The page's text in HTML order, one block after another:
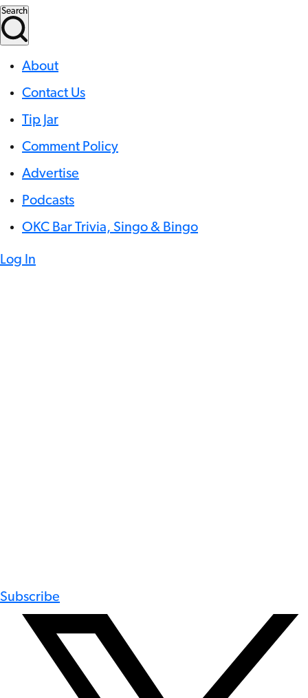
Search
About
Contact Us
Tip Jar
Comment Policy
Advertise
Podcasts
OKC Bar Trivia, Singo & Bingo
Log In
Subscribe